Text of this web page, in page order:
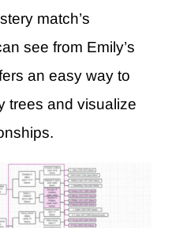
match’s
see from Emily’s
an easy way to
trees and visualize